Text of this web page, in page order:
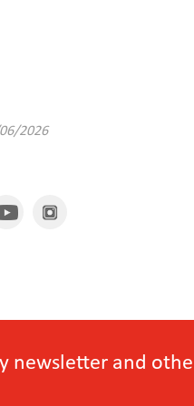
2026
newsletter and